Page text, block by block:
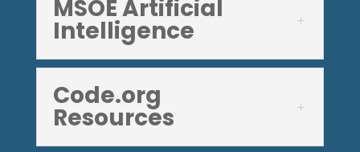
MSOE Artificial
Intelligence
Code.org
Resources